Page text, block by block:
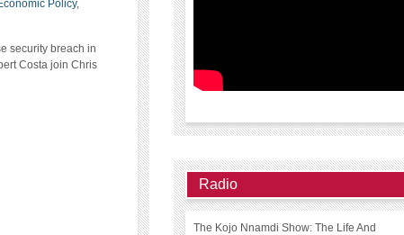
Policy,
security breach in
Costa join Chris
Radio
The Kojo Nnamdi Show: The Life And